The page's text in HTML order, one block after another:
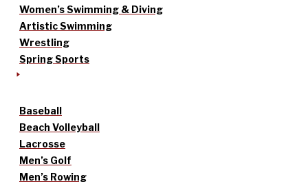
Women’s Swimming & Diving
Artistic Swimming
Wrestling
Spring Sports
Baseball
Beach Volleyball
Lacrosse
Men’s Golf
Men’s Rowing